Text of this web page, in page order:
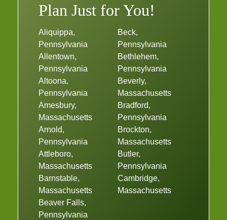
Plan Just for You!
Aliquippa,
Pennsylvania
Allentown,
Pennsylvania
Altoona,
Pennsylvania
Amesbury,
Massachusetts
Arnold,
Pennsylvania
Attleboro,
Massachusetts
Barnstable,
Massachusetts
Beaver Falls,
Pennsylvania
Beck,
Pennsylvania
Bethlehem,
Pennsylvania
Beverly,
Massachusetts
Bradford,
Pennsylvania
Brockton,
Massachusetts
Butler,
Pennsylvania
Cambridge,
Massachusetts